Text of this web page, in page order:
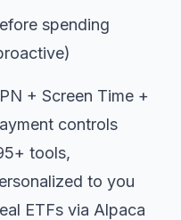
spending
+ Screen Time +
controls
tools,
to you
ETFs via Alpaca